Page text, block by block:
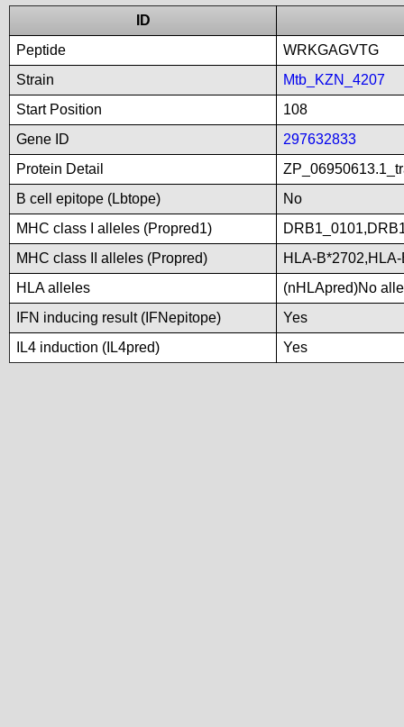
ID
Peptide
WRKGAGVTG
Strain
Mtb_KZN_4207
Start Position
108
Gene ID
297632833
Protein Detail
B cell epitope (Lbtope)
No
MHC class I alleles (Propred1)
MHC class II alleles (Propred)
HLA-
HLA alleles
(nHLApred)No
IFN inducing result (IFNepitope)
Yes
IL4 induction (IL4pred)
Yes